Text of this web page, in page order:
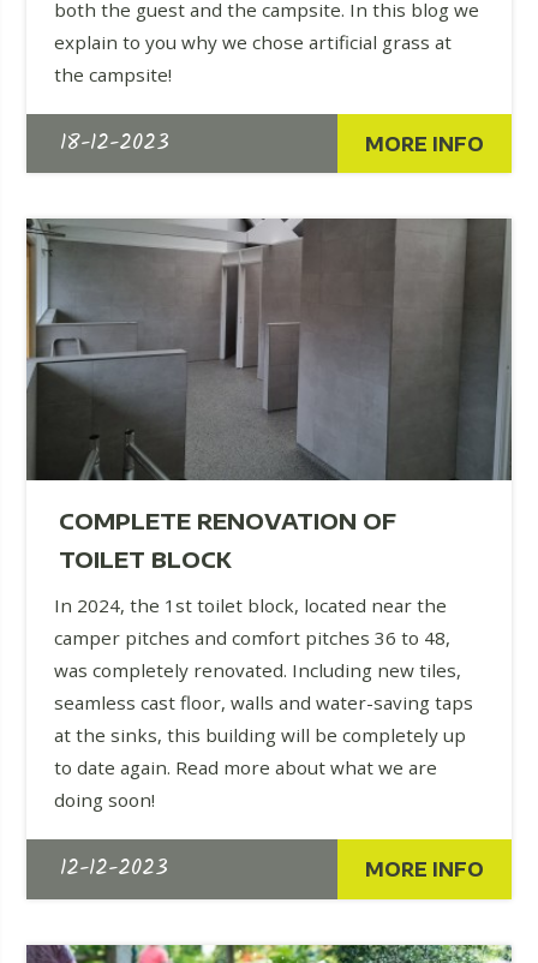
both the guest and the campsite. In this blog we
explain to you why we chose artificial grass at
the campsite!
18-12-2023 MORE INFO
COMPLETE RENOVATION OF
TOILET BLOCK
In 2024, the 1st toilet block, located near the
camper pitches and comfort pitches 36 to 48,
was completely renovated. Including new tiles,
seamless cast floor, walls and water-saving taps
at the sinks, this building will be completely up
to date again. Read more about what we are
doing soon!
12-12-2023 MORE INFO